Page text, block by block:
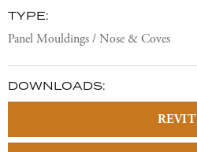
TYPE:
Panel Mouldings / Nose & Coves
DOWNLOADS:
REVIT